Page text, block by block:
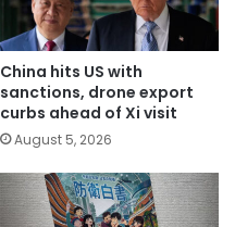
China hits US with
sanctions, drone export
curbs ahead of Xi visit
August 5, 2026